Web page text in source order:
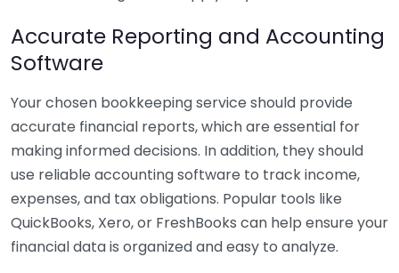
Accurate Reporting and Accounting
Software
Your chosen bookkeeping service should provide
accurate financial reports, which are essential for
making informed decisions. In addition, they should
use reliable accounting software to track income,
expenses, and tax obligations. Popular tools like
QuickBooks, Xero, or FreshBooks can help ensure your
financial data is organized and easy to analyze.